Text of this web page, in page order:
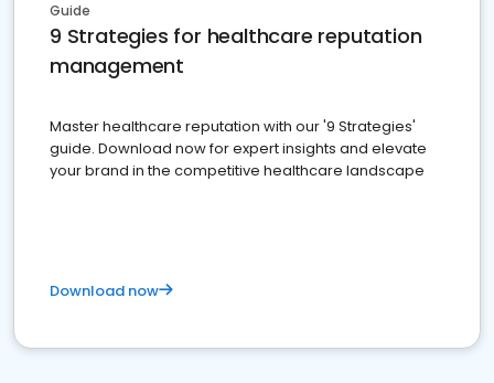
Guide
9 Strategies for healthcare reputation
management
Master healthcare reputation with our '9 Strategies'
guide. Download now for expert insights and elevate
your brand in the competitive healthcare landscape
Download now